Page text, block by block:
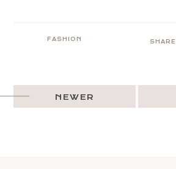
FASHION SHARE
NEWER